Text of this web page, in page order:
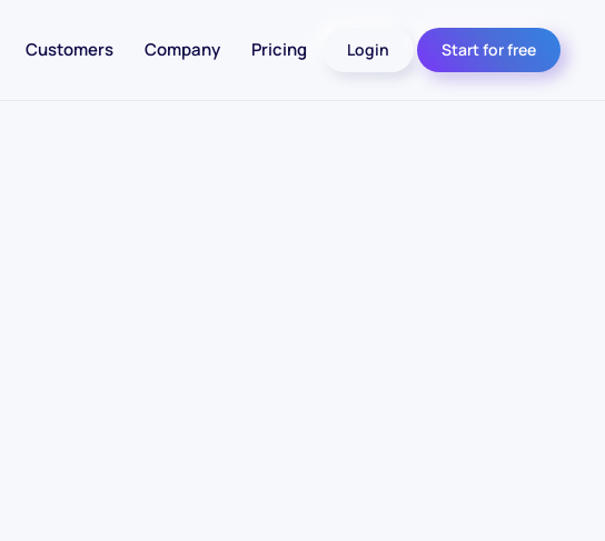
Customers Company Pricing Login Start for free